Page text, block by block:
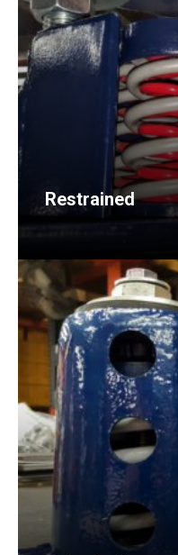
Restrained